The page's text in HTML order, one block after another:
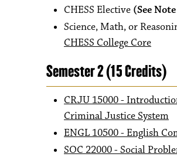
CHESS Elective (See
Science, Math, or
CHESS College Core
Semester 2 (15 Credits)
CRJU 15000 -
Criminal Justice System
ENGL 10500 - English
SOC 22000 - Social